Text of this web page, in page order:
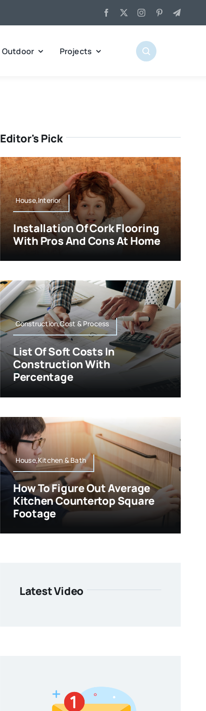
Outdoor Projects
Editor's Pick
House,Interior
Installation Of Cork Flooring
With Pros And Cons At Home
Construction,Cost & Process
List Of Soft Costs In
Construction With
Percentage
House,Kitchen & Bath
How To Figure Out Average
Kitchen Countertop Square
Footage
Latest Video